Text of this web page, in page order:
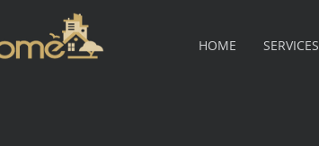
HOME SERVICES